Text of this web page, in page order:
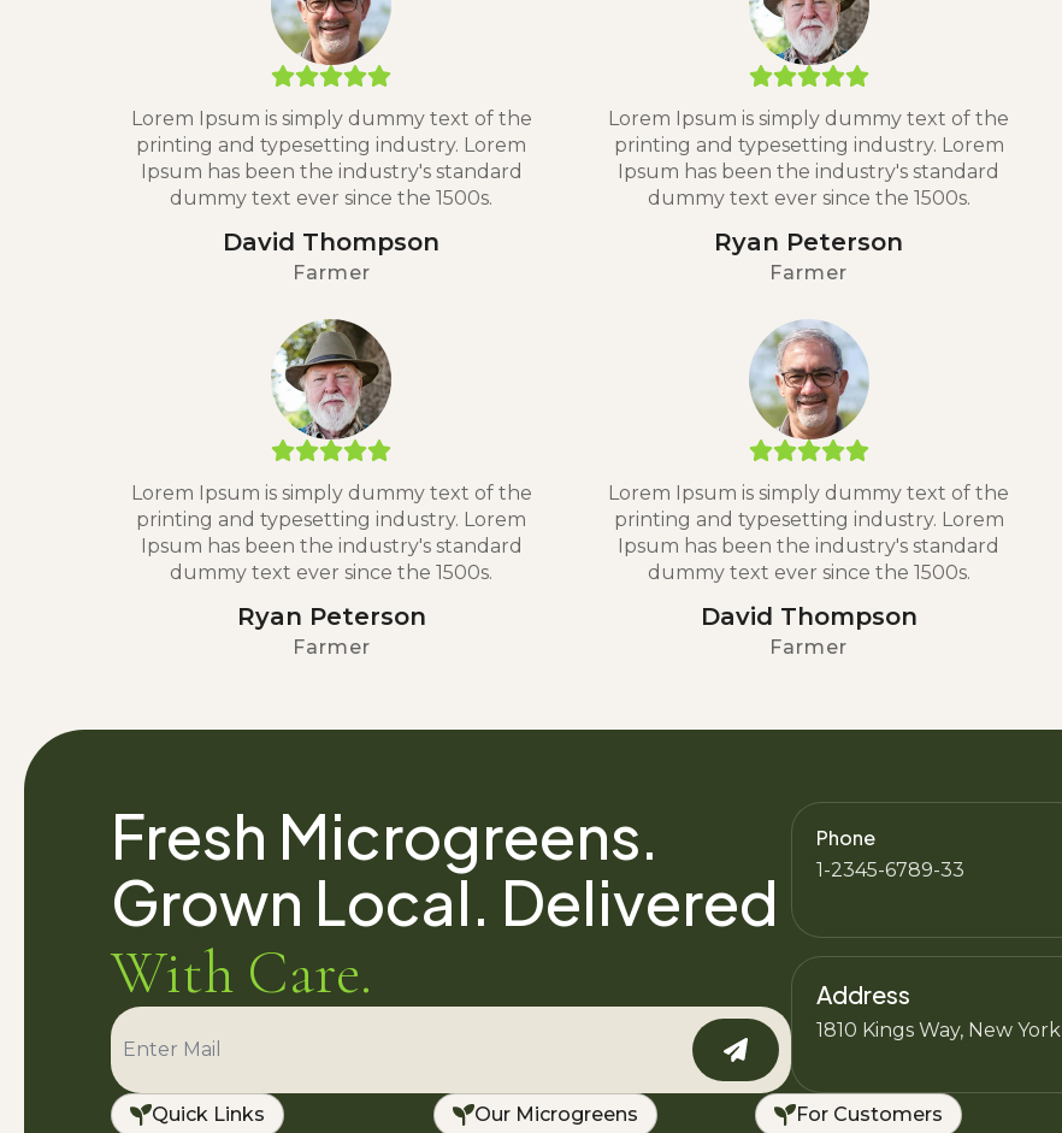
Lorem Ipsum is simply dummy text of the
printing and typesetting industry. Lorem
Ipsum has been the industry's standard
dummy text ever since the 1500s.
David Thompson
Farmer
Lorem Ipsum is simply dummy text of the
printing and typesetting industry. Lorem
Ipsum has been the industry's standard
dummy text ever since the 1500s.
Ryan Peterson
Farmer
Lorem Ipsum is simply dummy text of the
printing and typesetting industry. Lorem
Ipsum has been the industry's standard
dummy text ever since the 1500s.
Ryan Peterson
Farmer
Lorem Ipsum is simply dummy text of the
printing and typesetting industry. Lorem
Ipsum has been the industry's standard
dummy text ever since the 1500s.
David Thompson
Farmer
Fresh Microgreens.
Grown Local. Delivered
With Care.
Phone
1-2345-6789-33
Address
1810 Kings Way, New York
Quick Links Our Microgreens For Customers